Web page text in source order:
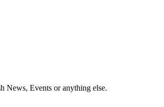
News, Events or anything else.